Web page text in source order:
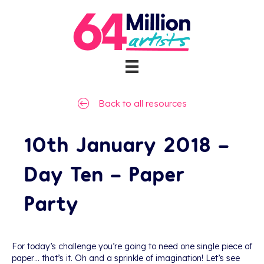
Back to all resources
10th January 2018 –
Day Ten – Paper
Party
For today’s challenge you’re going to need one single piece of
paper… that’s it. Oh and a sprinkle of imagination! Let’s see